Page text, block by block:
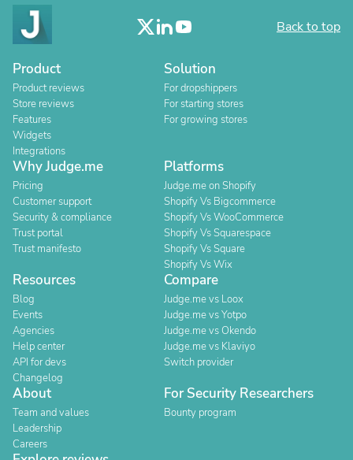
Back to top
Product
Product reviews
Store reviews
Features
Widgets
Integrations
Solution
For dropshippers
For starting stores
For growing stores
Why Judge.me
Pricing
Customer support
Security & compliance
Trust portal
Trust manifesto
Platforms
Judge.me on Shopify
Shopify Vs Bigcommerce
Shopify Vs WooCommerce
Shopify Vs Squarespace
Shopify Vs Square
Shopify Vs Wix
Resources
Blog
Events
Agencies
Help center
API for devs
Changelog
Compare
Judge.me vs Loox
Judge.me vs Yotpo
Judge.me vs Okendo
Judge.me vs Klaviyo
Switch provider
About
Team and values
Leadership
Careers
For Security Researchers
Bounty program